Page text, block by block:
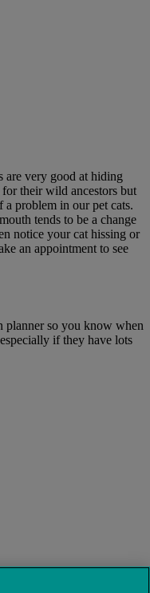
are very good at hiding
their wild ancestors but
problem in our pet cats.
tends to be a change
notice your cat hissing or
an appointment to see
planner so you know when
if they have lots